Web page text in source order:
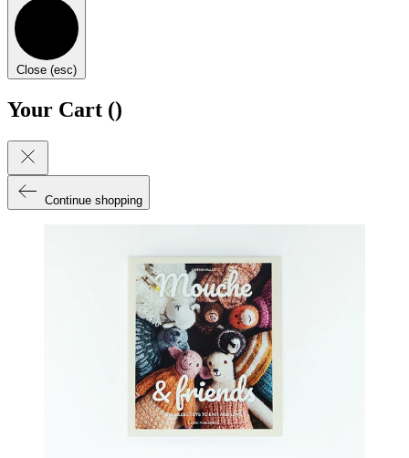
Close (esc)
Your Cart ()
Continue shopping